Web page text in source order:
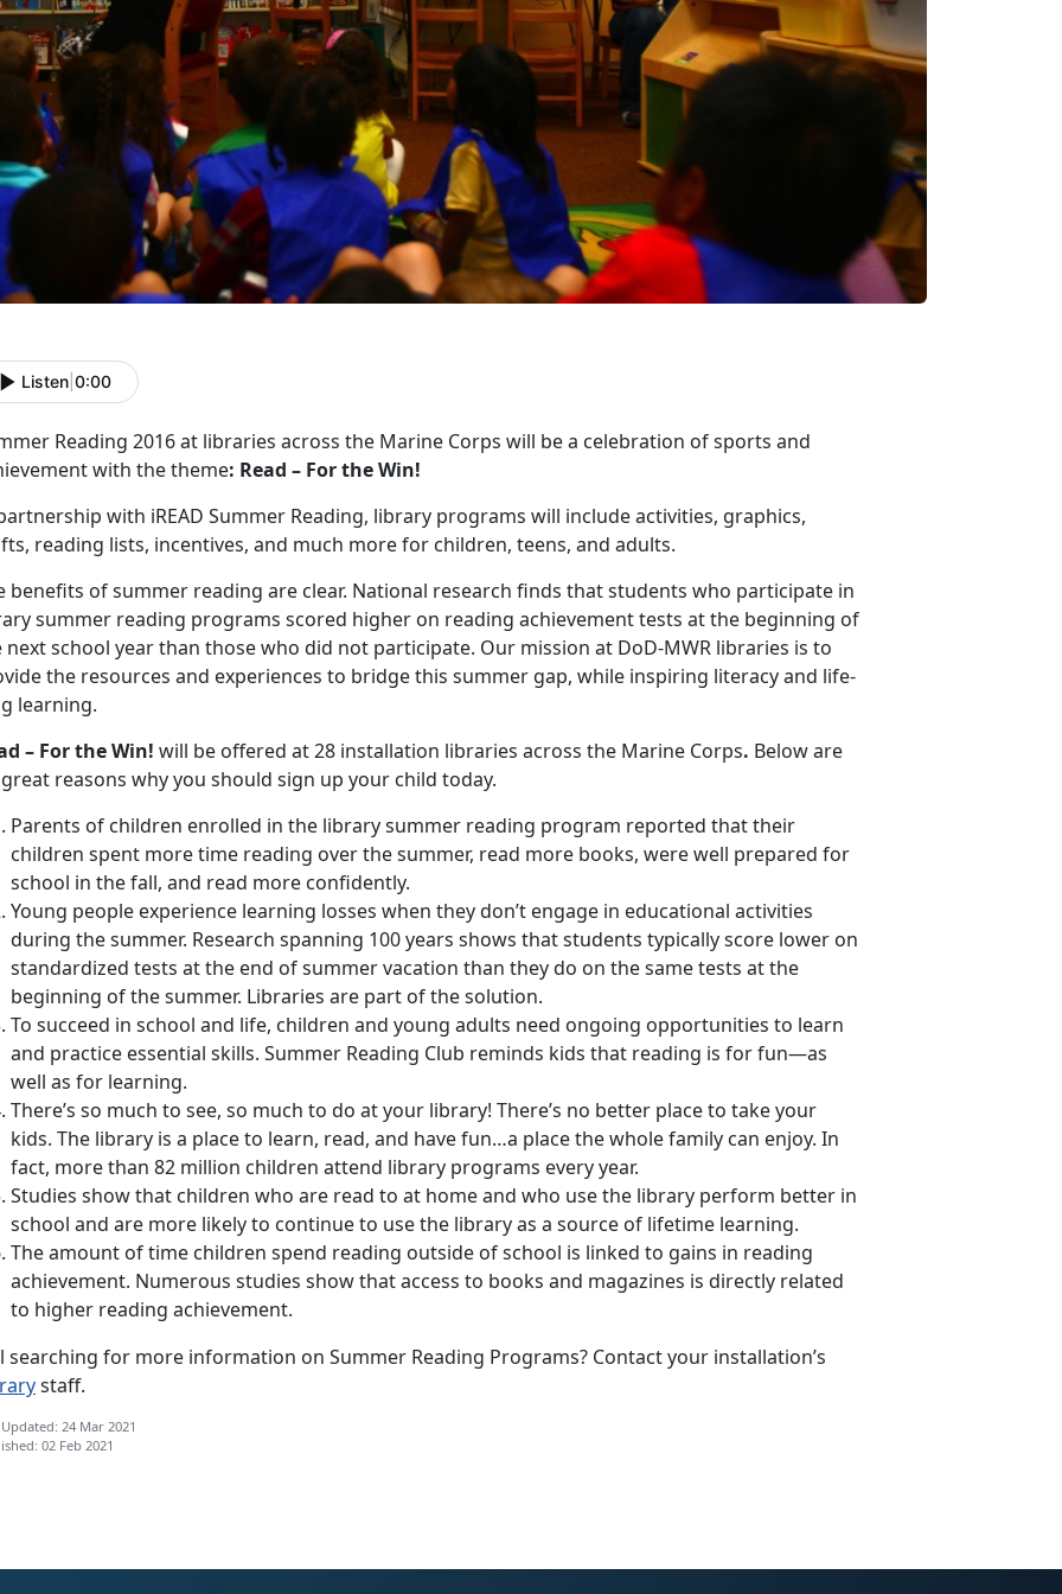
Listen 0:00
Reading 2016 at libraries across the Marine Corps will be a celebration of sports and
with the theme: Read – For the Win!
with iREAD Summer Reading, library programs will include activities, graphics,
reading lists, incentives, and much more for children, teens, and adults.
benefits of summer reading are clear. National research finds that students who participate in
summer reading programs scored higher on reading achievement tests at the beginning of
next school year than those who did not participate. Our mission at DoD-MWR libraries is to
the resources and experiences to bridge this summer gap, while inspiring literacy and life-
learning.
– For the Win! will be offered at 28 installation libraries across the Marine Corps. Below are
reasons why you should sign up your child today.
Parents of children enrolled in the library summer reading program reported that their
children spent more time reading over the summer, read more books, were well prepared for
school in the fall, and read more confidently.
Young people experience learning losses when they don’t engage in educational activities
during the summer. Research spanning 100 years shows that students typically score lower on
standardized tests at the end of summer vacation than they do on the same tests at the
beginning of the summer. Libraries are part of the solution.
To succeed in school and life, children and young adults need ongoing opportunities to learn
and practice essential skills. Summer Reading Club reminds kids that reading is for fun—as
well as for learning.
There’s so much to see, so much to do at your library! There’s no better place to take your
kids. The library is a place to learn, read, and have fun…a place the whole family can enjoy. In
fact, more than 82 million children attend library programs every year.
Studies show that children who are read to at home and who use the library perform better in
school and are more likely to continue to use the library as a source of lifetime learning.
The amount of time children spend reading outside of school is linked to gains in reading
achievement. Numerous studies show that access to books and magazines is directly related
to higher reading achievement.
searching for more information on Summer Reading Programs? Contact your installation’s
staff.
24 Mar 2021
02 Feb 2021